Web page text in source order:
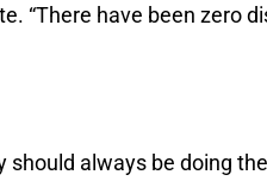
“There have been zero
should always be doing